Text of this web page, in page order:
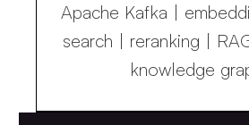
Apache Kafka |
search | reranking |
knowledge